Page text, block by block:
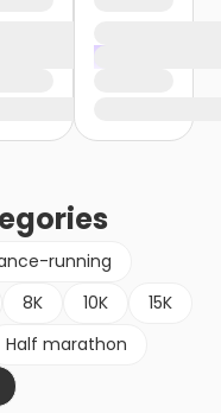
running
8K 10K
15K
Half marathon